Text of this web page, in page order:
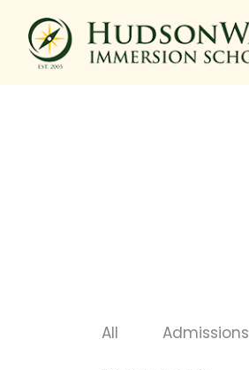
All Admissions